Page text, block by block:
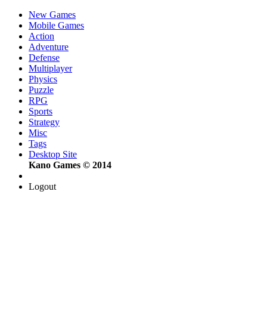
New Games
Mobile Games
Action
Adventure
Defense
Multiplayer
Physics
Puzzle
RPG
Sports
Strategy
Misc
Tags
Desktop Site
Kano Games © 2014
Logout